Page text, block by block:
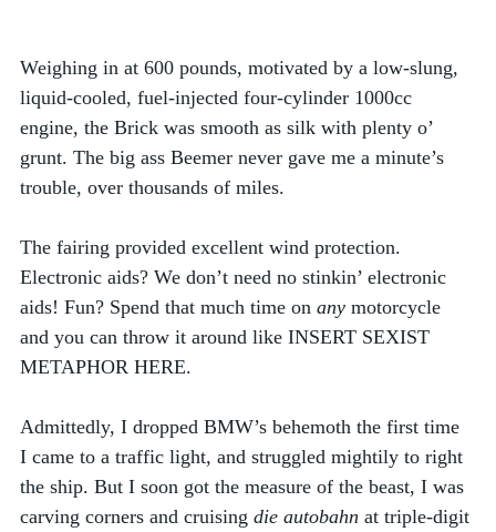
Weighing in at 600 pounds, motivated by a low-slung,
liquid-cooled, fuel-injected four-cylinder 1000cc
engine, the Brick was smooth as silk with plenty o’
grunt. The big ass Beemer never gave me a minute’s
trouble, over thousands of miles.
The fairing provided excellent wind protection.
Electronic aids? We don’t need no stinkin’ electronic
aids! Fun? Spend that much time on any motorcycle
and you can throw it around like INSERT SEXIST
METAPHOR HERE.
Admittedly, I dropped BMW’s behemoth the first time
I came to a traffic light, and struggled mightily to right
the ship. But I soon got the measure of the beast, I was
carving corners and cruising die autobahn at triple-digit